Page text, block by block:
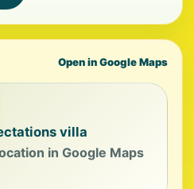
Open in Google Maps
villa
in Google Maps